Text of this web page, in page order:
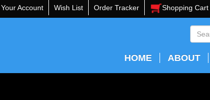
Your Account Wish List Order Tracker Shopping Cart
HOME ABOUT